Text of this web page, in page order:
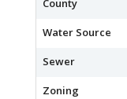
County
Water Source
Sewer
Zoning